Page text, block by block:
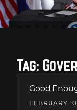
Tag:
Good
FEBRUARY